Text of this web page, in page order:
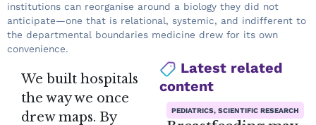
institutions can reorganise around a biology they did not
anticipate—one that is relational, systemic, and indifferent to
the departmental boundaries medicine drew for its own
convenience.
We built hospitals
the way we once
drew maps. By
Latest related
content
PEDIATRICS, SCIENTIFIC RESEARCH